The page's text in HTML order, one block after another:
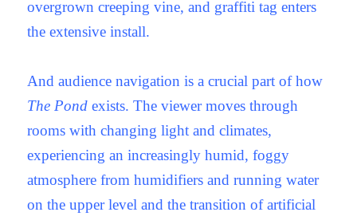
overgrown creeping vine, and graffiti tag enters
the extensive install.
And audience navigation is a crucial part of how
The Pond exists. The viewer moves through
rooms with changing light and climates,
experiencing an increasingly humid, foggy
atmosphere from humidifiers and running water
on the upper level and the transition of artificial